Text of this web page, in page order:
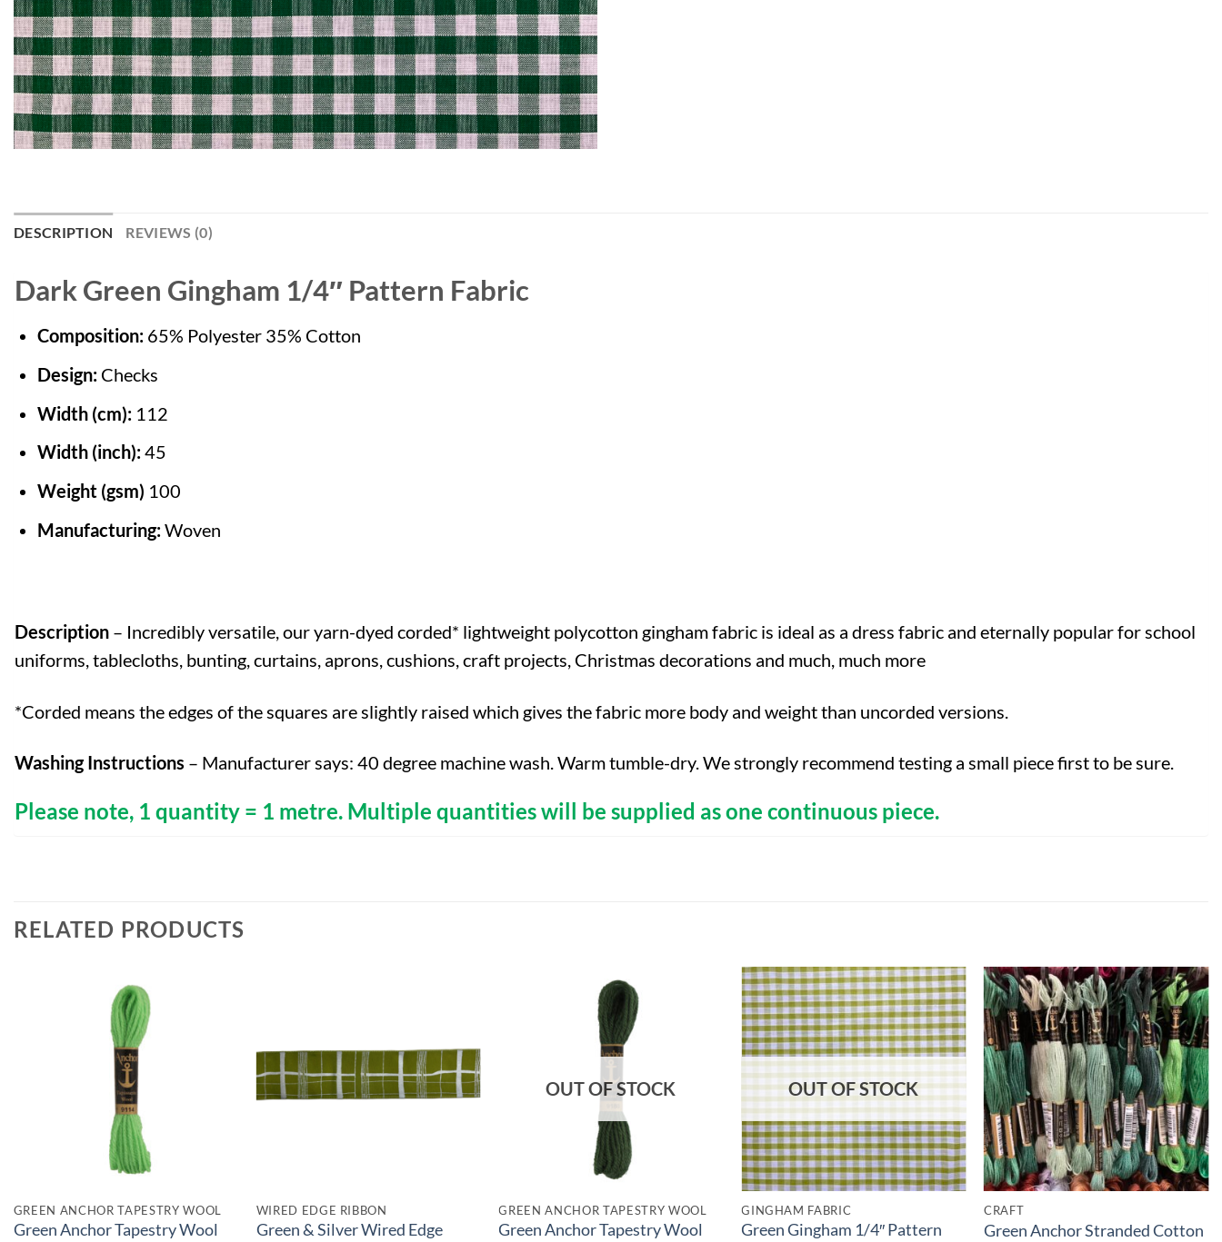
DESCRIPTION REVIEWS (0)
Dark Green Gingham 1/4″ Pattern Fabric
Composition: 65% Polyester 35% Cotton
Design: Checks
Width (cm): 112
Width (inch):45
Weight (gsm) 100
Manufacturing:Woven
Description – Incredibly versatile, our yarn-dyed corded* lightweight polycotton gingham fabric is ideal as a dress fabric and eternally popular for school
uniforms, tablecloths, bunting, curtains, aprons, cushions, craft projects, Christmas decorations and much, much more
*Corded means the edges of the squares are slightly raised which gives the fabric more body and weight than uncorded versions.
Washing Instructions – Manufacturer says: 40 degree machine wash. Warm tumble-dry. We strongly recommend testing a small piece first to be sure.
Please note, 1 quantity = 1 metre. Multiple quantities will be supplied as one continuous piece.
RELATED PRODUCTS
GREEN ANCHOR TAPESTRY WOOL
Green Anchor Tapestry Wool
WIRED EDGE RIBBON
Green & Silver Wired Edge
OUT OF STOCK
GREEN ANCHOR TAPESTRY WOOL
Green Anchor Tapestry Wool
OUT OF STOCK
GINGHAM FABRIC
Green Gingham 1/4″ Pattern
CRAFT
Green Anchor Stranded Cotton